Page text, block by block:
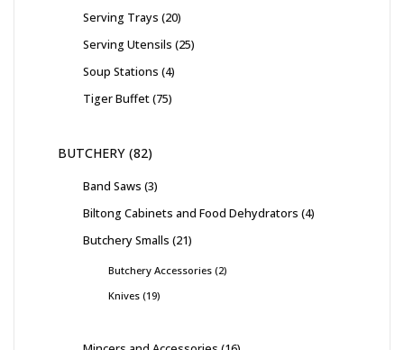
Serving Trays 20
Serving Utensils 25
Soup Stations 4
Tiger Buffet 75
BUTCHERY 82
Band Saws 3
Biltong Cabinets and Food Dehydrators 4
Butchery Smalls 21
Butchery Accessories 2
Knives 19